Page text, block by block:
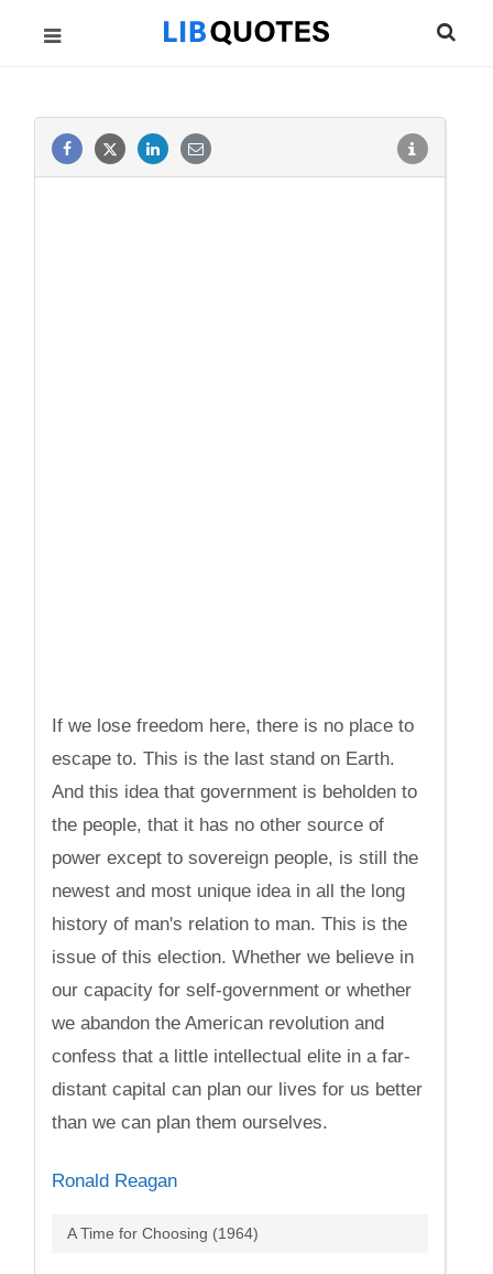
If we lose freedom here, there is no place to
escape to. This is the last stand on Earth.
And this idea that government is beholden to
the people, that it has no other source of
power except to sovereign people, is still the
newest and most unique idea in all the long
history of man's relation to man. This is the
issue of this election. Whether we believe in
our capacity for self-government or whether
we abandon the American revolution and
confess that a little intellectual elite in a far-
distant capital can plan our lives for us better
than we can plan them ourselves.
Ronald Reagan
A Time for Choosing (1964)